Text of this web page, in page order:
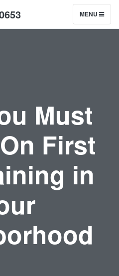
MENU
Must
First
in